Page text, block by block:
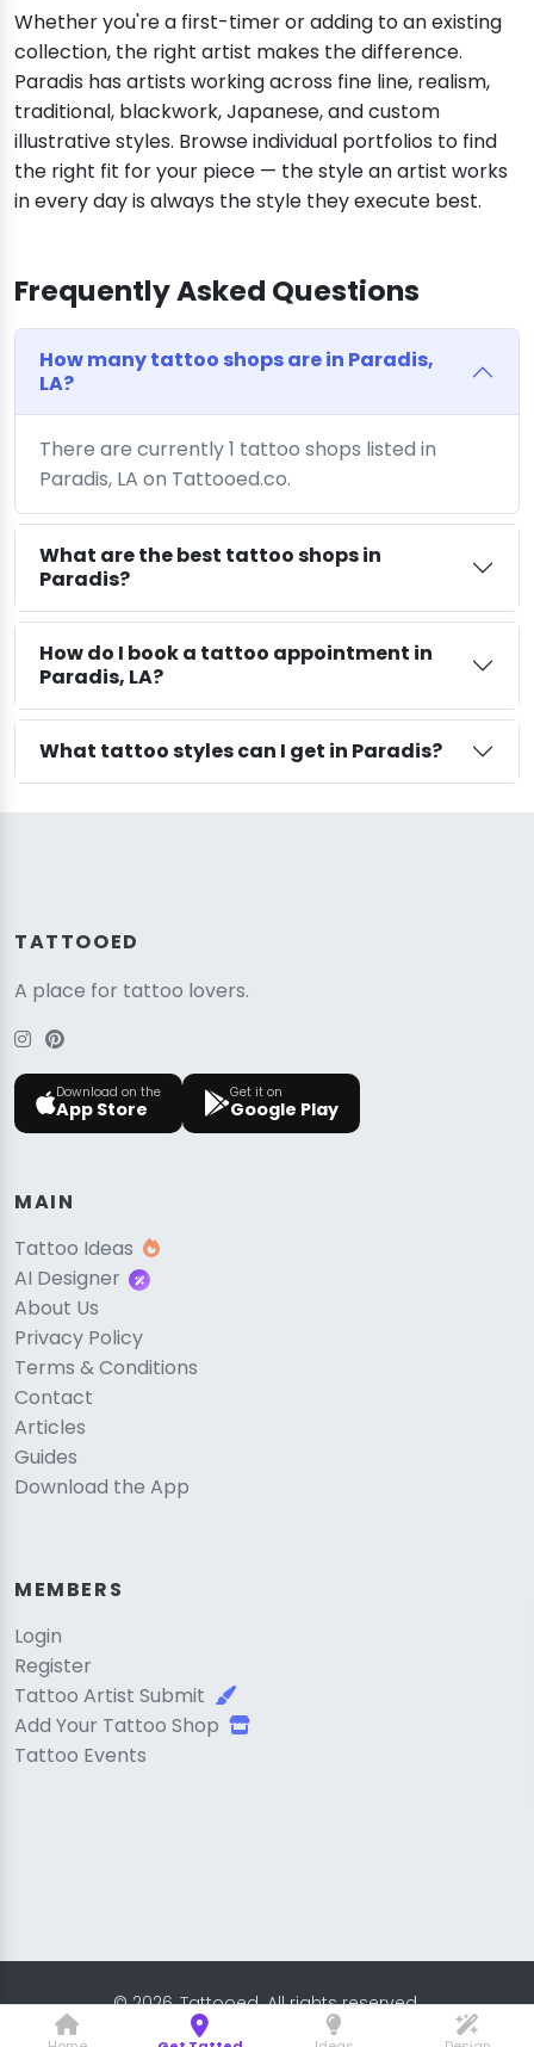
Whether you're a first-timer or adding to an existing
collection, the right artist makes the difference.
Paradis has artists working across fine line, realism,
traditional, blackwork, Japanese, and custom
illustrative styles. Browse individual portfolios to find
the right fit for your piece — the style an artist works
in every day is always the style they execute best.
Frequently Asked Questions
How many tattoo shops are in Paradis,
LA?
There are currently 1 tattoo shops listed in
Paradis, LA on Tattooed.co.
What are the best tattoo shops in
Paradis?
How do I book a tattoo appointment in
Paradis, LA?
What tattoo styles can I get in Paradis?
TATTOOED
A place for tattoo lovers.
Download on the
App Store
Get it on
Google Play
MAIN
Tattoo Ideas
AI Designer
About Us
Privacy Policy
Terms & Conditions
Contact
Articles
Guides
Download the App
MEMBERS
Login
Register
Tattoo Artist Submit
Add Your Tattoo Shop
Tattoo Events
© 2026, Tattooed. All rights reserved.